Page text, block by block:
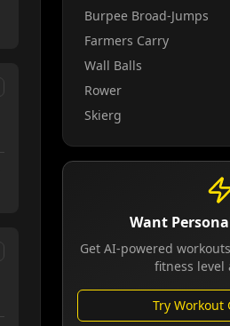
Burpee Broad-Jumps
Farmers Carry
Wall Balls
Rower
Skierg
Want
Get AI-powered
fitness level
Try Workout